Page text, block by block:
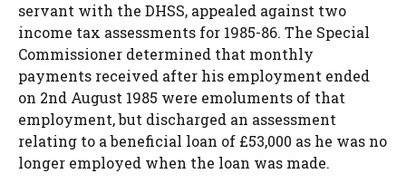
servant with the DHSS, appealed against two
income tax assessments for 1985-86. The Special
Commissioner determined that monthly
payments received after his employment ended
on 2nd August 1985 were emoluments of that
employment, but discharged an assessment
relating to a beneficial loan of £53,000 as he was no
longer employed when the loan was made.